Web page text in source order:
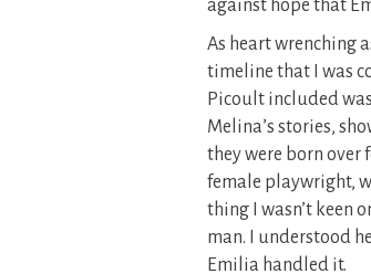
against hope that
As heart wrenching
timeline that I was
Picoult included
Melina’s stories,
they were born over
female playwright,
thing I wasn’t keen
man. I understood
Emilia handled it.